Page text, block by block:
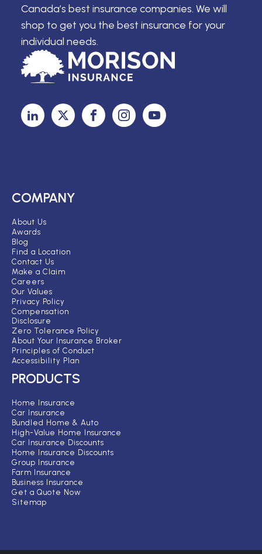
Canada’s best insurance companies. We will
shop to get you the best insurance for your
individual needs.
COMPANY
About Us
Awards
Blog
Find a Location
Contact Us
Make a Claim
Careers
Our Values
Privacy Policy
Compensation
Disclosure
Zero Tolerance Policy
About Your Insurance Broker
Principles of Conduct
Accessibility Plan
PRODUCTS
Home Insurance
Car Insurance
Bundled Home & Auto
High-Value Home Insurance
Car Insurance Discounts
Home Insurance Discounts
Group Insurance
Farm Insurance
Business Insurance
Get a Quote Now
Sitemap